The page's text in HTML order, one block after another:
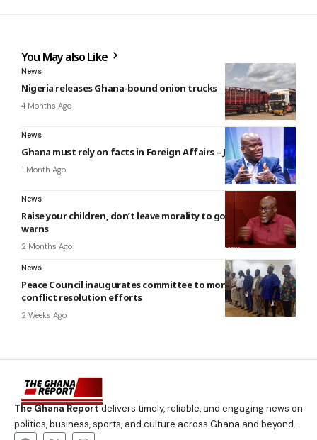
You May also Like
News
Nigeria releases Ghana-bound onion trucks
4 Months Ago
News
Ghana must rely on facts in Foreign Affairs – Jinapor
1 Month Ago
News
Raise your children, don’t leave morality to gov’t – Kofi Bentil
warns
2 Months Ago
News
Peace Council inaugurates committee to monitor Nkwanta
conflict resolution efforts
2 Weeks Ago
The Ghana Reportdelivers timely, reliable, and engaging news on
politics, business, sports, and culture across Ghana and beyond.